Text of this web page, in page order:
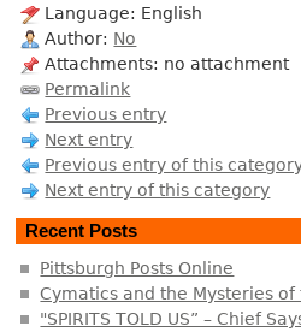
Language: English
Author: No
Attachments: no attachment
Permalink
Previous entry
Next entry
Previous entry of this
Next entry of this category
Recent Posts
Pittsburgh Posts Online
Cymatics and the Mysteries
"SPIRITS TOLD US” – Chief